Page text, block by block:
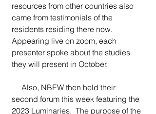
resources from other countries also
came from testimonials of the
residents residing there now.
Appearing live on zoom, each
presenter spoke about the studies
they will present in October.
second forum this week featuring the
2023 Luminaries.  The purpose of the